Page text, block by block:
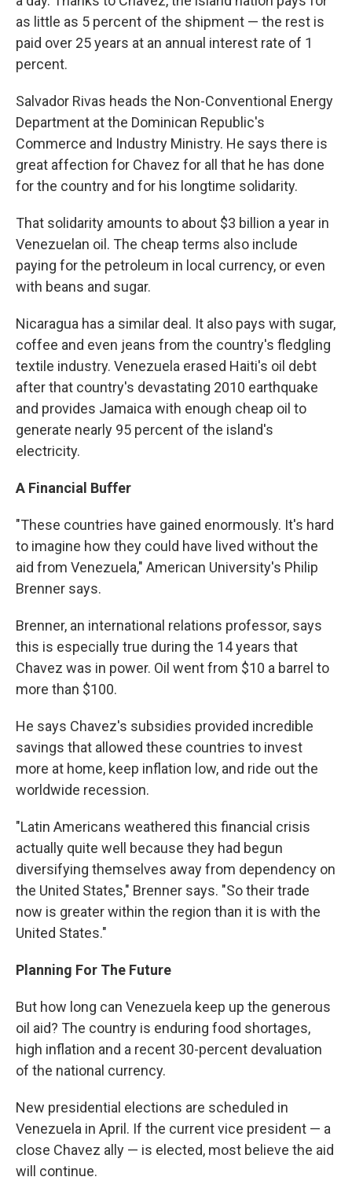
as little as 5 percent of the shipment — the rest is
paid over 25 years at an annual interest rate of 1
percent.
Salvador Rivas heads the Non-Conventional Energy
Department at the Dominican Republic's
Commerce and Industry Ministry. He says there is
great affection for Chavez for all that he has done
for the country and for his longtime solidarity.
That solidarity amounts to about $3 billion a year in
Venezuelan oil. The cheap terms also include
paying for the petroleum in local currency, or even
with beans and sugar.
Nicaragua has a similar deal. It also pays with sugar,
coffee and even jeans from the country's fledgling
textile industry. Venezuela erased Haiti's oil debt
after that country's devastating 2010 earthquake
and provides Jamaica with enough cheap oil to
generate nearly 95 percent of the island's
electricity.
A Financial Buffer
"These countries have gained enormously. It's hard
to imagine how they could have lived without the
aid from Venezuela," American University's Philip
Brenner says.
Brenner, an international relations professor, says
this is especially true during the 14 years that
Chavez was in power. Oil went from $10 a barrel to
more than $100.
He says Chavez's subsidies provided incredible
savings that allowed these countries to invest
more at home, keep inflation low, and ride out the
worldwide recession.
"Latin Americans weathered this financial crisis
actually quite well because they had begun
diversifying themselves away from dependency on
the United States," Brenner says. "So their trade
now is greater within the region than it is with the
United States."
Planning For The Future
But how long can Venezuela keep up the generous
oil aid? The country is enduring food shortages,
high inflation and a recent 30-percent devaluation
of the national currency.
New presidential elections are scheduled in
Venezuela in April. If the current vice president — a
close Chavez ally — is elected, most believe the aid
will continue.